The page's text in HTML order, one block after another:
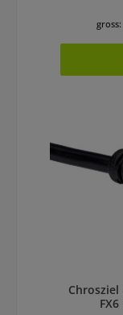
gross:
Chrosziel